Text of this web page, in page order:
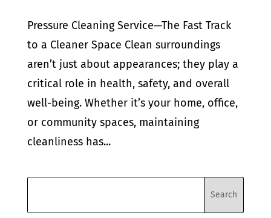
Pressure Cleaning Service—The Fast Track
to a Cleaner Space Clean surroundings
aren’t just about appearances; they play a
critical role in health, safety, and overall
well-being. Whether it’s your home, office,
or community spaces, maintaining
cleanliness has...